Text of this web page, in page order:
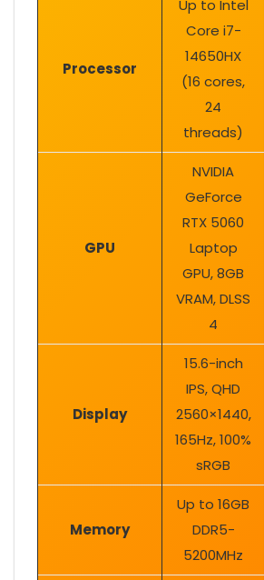
Processor
Up to Intel
Core i7-
14650HX
(16 cores,
24
threads)
GPU
NVIDIA
GeForce
RTX 5060
Laptop
GPU, 8GB
VRAM, DLSS
4
Display
15.6-inch
IPS, QHD
2560×1440,
165Hz, 100%
sRGB
Memory
Up to 16GB
DDR5-
5200MHz